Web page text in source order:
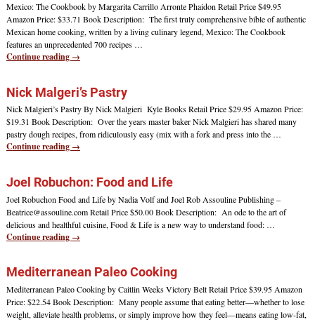
Mexico: The Cookbook by Margarita Carrillo Arronte Phaidon Retail Price $49.95
Amazon Price: $33.71 Book Description: The first truly comprehensive bible of authentic
Mexican home cooking, written by a living culinary legend, Mexico: The Cookbook
features an unprecedented 700 recipes …
Continue reading →
Nick Malgeri’s Pastry
Nick Malgieri’s Pastry By Nick Malgieri Kyle Books Retail Price $29.95 Amazon Price:
$19.31 Book Description: Over the years master baker Nick Malgieri has shared many
pastry dough recipes, from ridiculously easy (mix with a fork and press into the …
Continue reading →
Joel Robuchon: Food and Life
Joel Robuchon Food and Life by Nadia Volf and Joel Rob Assouline Publishing –
Beatrice@assouline.com Retail Price $50.00 Book Description: An ode to the art of
delicious and healthful cuisine, Food & Life is a new way to understand food: …
Continue reading →
Mediterranean Paleo Cooking
Mediterranean Paleo Cooking by Caitlin Weeks Victory Belt Retail Price $39.95 Amazon
Price: $22.54 Book Description: Many people assume that eating better—whether to lose
weight, alleviate health problems, or simply improve how they feel—means eating low-fat,